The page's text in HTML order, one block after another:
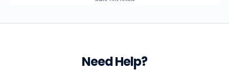
Need Help?